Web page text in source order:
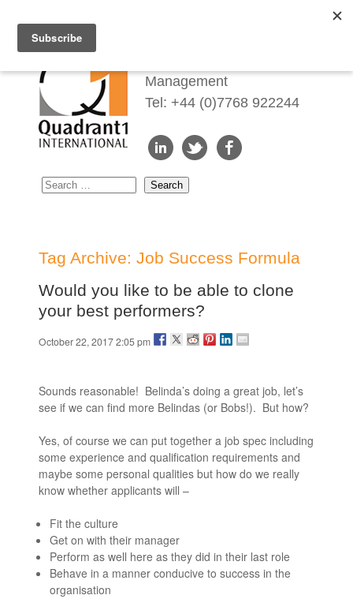
Management
Tel: +44 (0)7768 922244
Tag Archive: Job Success Formula
Would you like to be able to clone
your best performers?
October 22, 2017 2:05 pm
Sounds reasonable! Belinda’s doing a great job, let’s
see if we can find more Belindas (or Bobs!). But how?
Yes, of course we can put together a job spec including
some experience and qualification requirements and
maybe some personal qualities but how do we really
know whether applicants will –
Fit the culture
Get on with their manager
Perform as well here as they did in their last role
Behave in a manner conducive to success in the
organisation